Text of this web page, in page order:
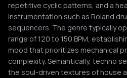
repetitive cyclic patterns, and a
instrumentation such as Roland
sequencers. The genre typically
range of 120 to 150 BPM,
mood that prioritizes mechanical
complexity. Semantically, techno
the soul-driven textures of house